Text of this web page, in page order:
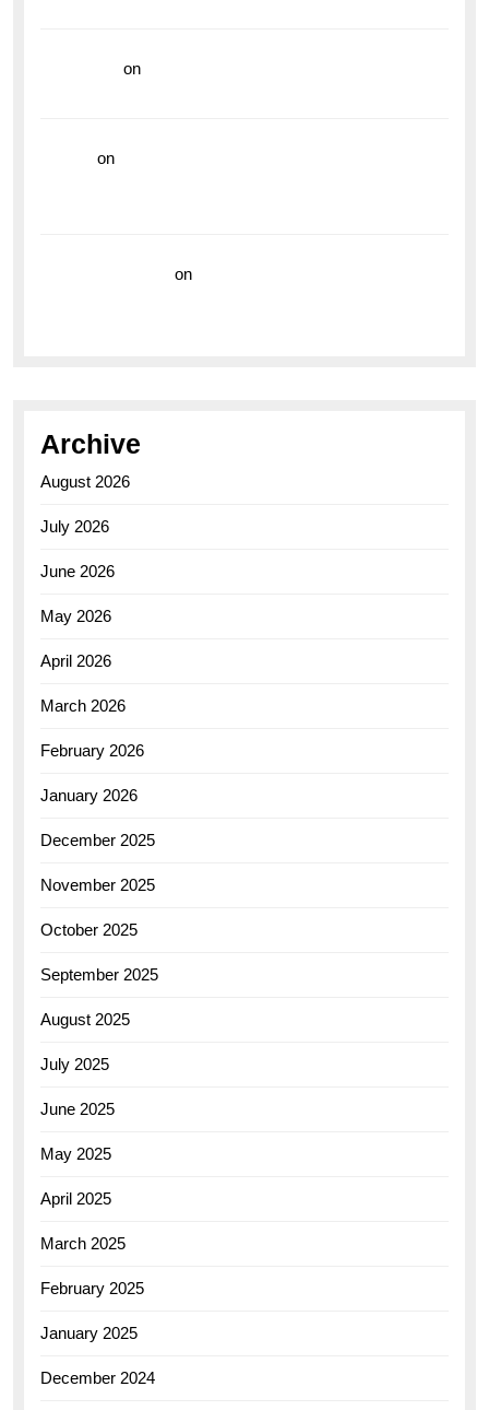
on
on
on
Archive
August 2026
July 2026
June 2026
May 2026
April 2026
March 2026
February 2026
January 2026
December 2025
November 2025
October 2025
September 2025
August 2025
July 2025
June 2025
May 2025
April 2025
March 2025
February 2025
January 2025
December 2024